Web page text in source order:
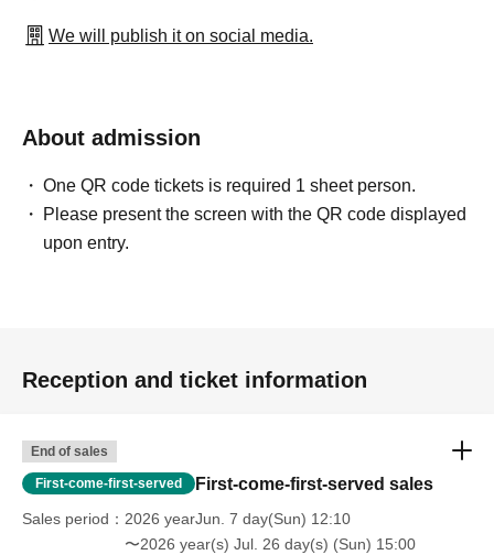
We will publish it on social media.
About admission
One QR code tickets is required 1 sheet person.
Please present the screen with the QR code displayed
upon entry.
Reception and ticket information
End of sales
First-come-first-served First-come-first-served sales
Sales period
2026 yearJun. 7 day(Sun) 12:10
〜2026 year(s) Jul. 26 day(s) (Sun) 15:00